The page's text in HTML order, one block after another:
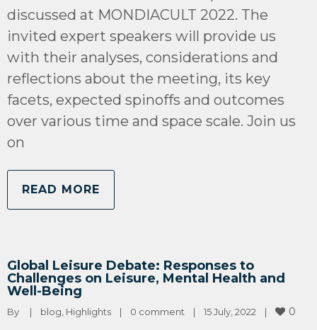
discussed at MONDIACULT 2022. The
invited expert speakers will provide us
with their analyses, considerations and
reflections about the meeting, its key
facets, expected spinoffs and outcomes
over various time and space scale. Join us
on
READ MORE
Global Leisure Debate: Responses to
Challenges on Leisure, Mental Health and
Well-Being
By | blog Highlights | 0 comment | 15 July, 2022 | 0